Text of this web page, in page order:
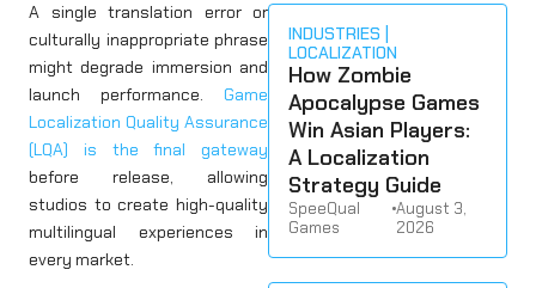
A single translation error or
culturally inappropriate phrase
might degrade immersion and
launch performance. Game
Localization Quality Assurance
(LQA) is the final gateway
before release, allowing
studios to create high-quality
multilingual experiences in
every market.
INDUSTRIES
LOCALIZATION
How Zombie
Apocalypse Games
Win Asian Players:
A Localization
Strategy Guide
SpeeQual
Games
•August 3,
2026